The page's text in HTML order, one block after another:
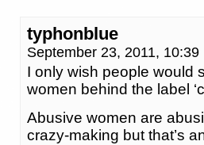
typhonblue
September 23, 2011,
I only wish people would
women behind the label
Abusive women are
crazy-making but that’s